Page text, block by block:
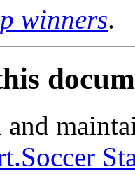
winners.
and